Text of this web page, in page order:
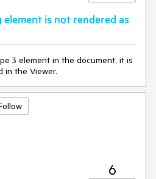
element is not rendered as
3 element in the document, it is
in the Viewer.
6